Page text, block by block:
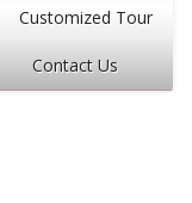
Customized Tour
Contact Us